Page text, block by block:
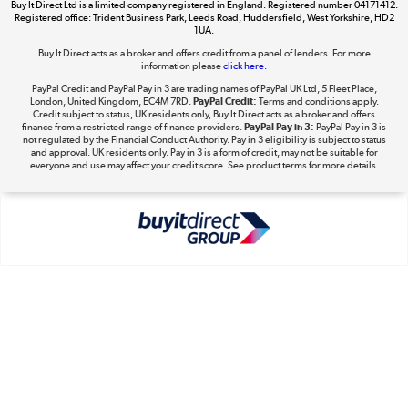
The hot tub specialists
Shop now »
Buy It Direct Ltd is a limited company registered in England. Registered number 04171412.
Registered office: Trident Business Park, Leeds Road, Huddersfield, West Yorkshire, HD2
1UA.
Buy It Direct acts as a broker and offers credit from a panel of lenders. For more
information pleaseclick here.
PayPal Credit and PayPal Pay in 3 are trading names of PayPal UK Ltd, 5 Fleet Place,
London, United Kingdom, EC4M 7RD.PayPal Credit: Terms and conditions apply.
Credit subject to status, UK residents only, Buy It Direct acts as a broker and offers
finance from a restricted range of finance providers.PayPal Pay in 3: PayPal Pay in 3 is
not regulated by the Financial Conduct Authority. Pay in 3 eligibility is subject to status
and approval. UK residents only. Pay in 3 is a form of credit, may not be suitable for
everyone and use may affect your credit score. See product terms for more details.